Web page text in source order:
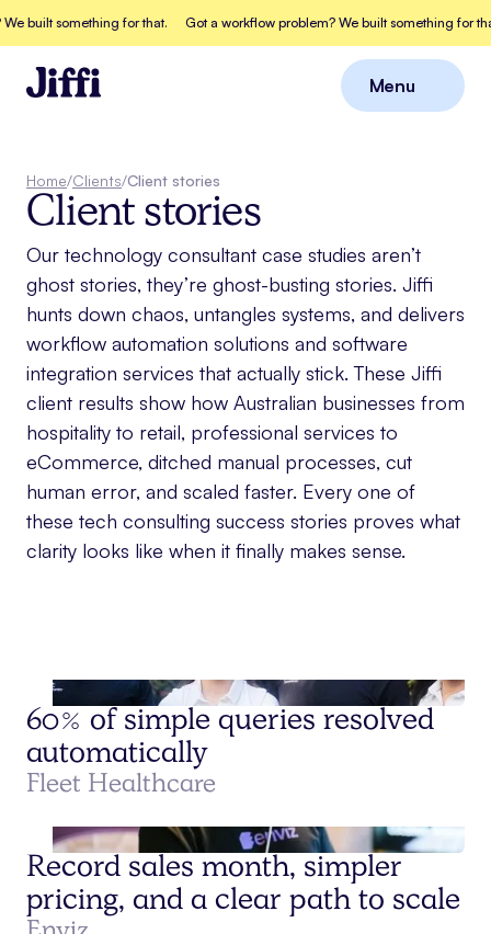
built something for that. Got a workflow problem? We built something for that.
Menu
Home/Clients/Client stories
Client stories
Our technology consultant case studies aren’t
ghost stories, they’re ghost-busting stories. Jiffi
hunts down chaos, untangles systems, and delivers
workflow automation solutions and software
integration services that actually stick. These Jiffi
client results show how Australian businesses from
hospitality to retail, professional services to
eCommerce, ditched manual processes, cut
human error, and scaled faster. Every one of
these tech consulting success stories proves what
clarity looks like when it finally makes sense.
60% of simple queries resolved
automatically
Fleet Healthcare
Record sales month, simpler
pricing, and a clear path to scale